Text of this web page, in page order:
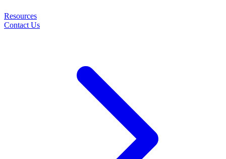
Resources
Contact Us